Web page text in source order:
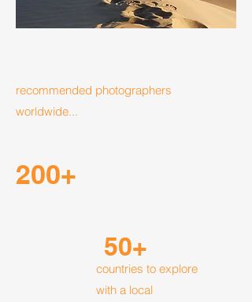
recommended photographers
worldwide...
200+
50+
countries to explore
with a local